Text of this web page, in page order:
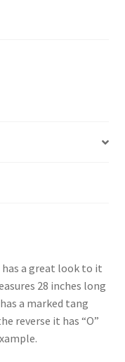
has a great look to it
28 inches long
a marked tang
reverse it has “O”